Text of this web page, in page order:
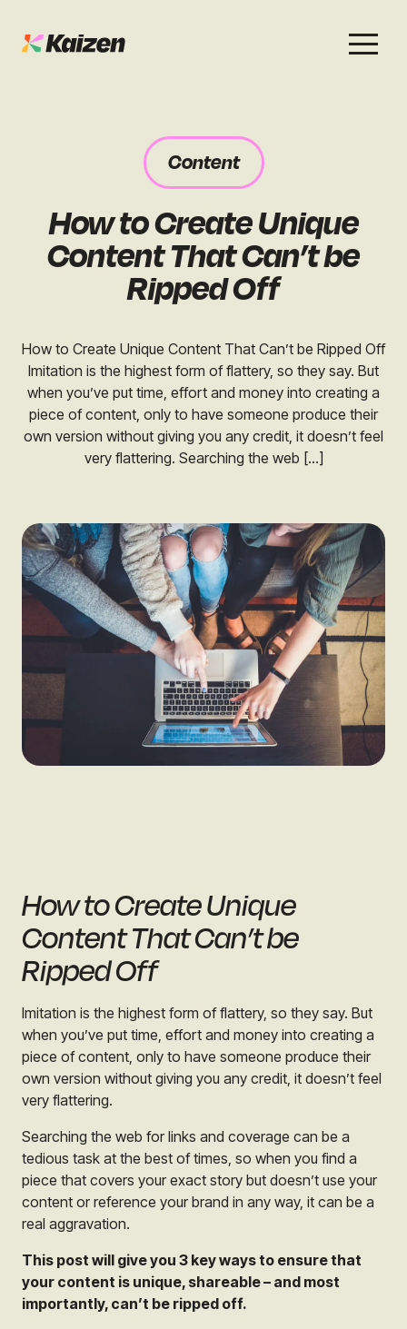
Digital PR
GEO / AI Search
Case Studies
News & Opinion
Free Resources
Case Studies
News & Opinion
Content
How to Create Unique
Content That Can’t be
Ripped Off
How to Create Unique Content That Can’t be Ripped Off
Imitation is the highest form of flattery, so they say. But
when you’ve put time, effort and money into creating a
piece of content, only to have someone produce their
own version without giving you any credit, it doesn’t feel
very flattering. Searching the web […]
How to Create Unique
Content That Can’t be
Ripped Off
Imitation is the highest form of flattery, so they say. But
when you’ve put time, effort and money into creating a
piece of content, only to have someone produce their
own version without giving you any credit, it doesn’t feel
very flattering.
Searching the web for links and coverage can be a
tedious task at the best of times, so when you find a
piece that covers your exact story but doesn’t use your
content or reference your brand in any way, it can be a
real aggravation.
This post will give you 3 key ways to ensure that
your content is unique, shareable – and most
importantly, can’t be ripped off.